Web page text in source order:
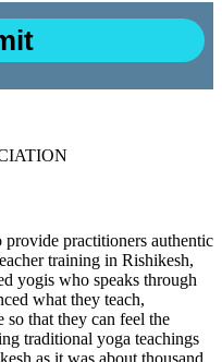
practitioners authentic
training in Rishikesh,
yogis who speaks through
what they teach,
that they can feel the
traditional yoga teachings
as it was about thousand